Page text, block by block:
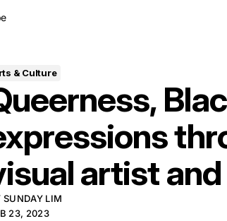
& Culture
artist
SUNDAY LIM
23, 2023